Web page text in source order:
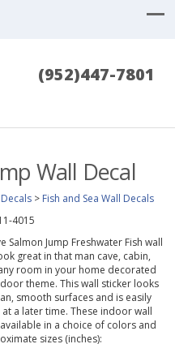
(952)447-7801
Wall Decal
> Fish and Sea Wall Decals
4015
Salmon Jump Freshwater Fish wall
great in that man cave, cabin,
room in your home decorated
theme. This wall sticker looks
smooth surfaces and is easily
a later time. These indoor wall
in a choice of colors and
sizes (inches):